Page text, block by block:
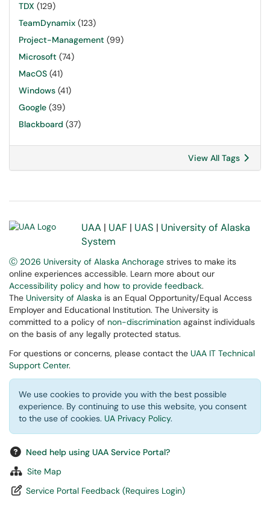
TDX (129)
TeamDynamix (123)
Project-Management (99)
Microsoft (74)
MacOS (41)
Windows (41)
Google (39)
Blackboard (37)
View All Tags
UAA | UAF | UAS | University of Alaska
System
Ⓒ 2026 University of Alaska Anchorage strives to make its
online experiences accessible. Learn more about our
Accessibility policy and how to provide feedback.
The University of Alaska is an Equal Opportunity/Equal Access
Employer and Educational Institution. The University is
committed to a policy of non-discrimination against individuals
on the basis of any legally protected status.
For questions or concerns, please contact the UAA IT Technical
Support Center.
We use cookies to provide you with the best possible
experience. By continuing to use this website, you consent
to the use of cookies. UA Privacy Policy.
Need help using UAA Service Portal?
Site Map
Service Portal Feedback (Requires Login)